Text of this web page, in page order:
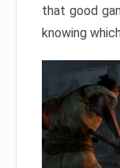
that good
knowing